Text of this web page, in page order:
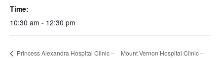
Time:
10:30 am - 12:30 pm
Princess Alexandra Hospital Clinic –
Mount Vernon Hospital Clinic –